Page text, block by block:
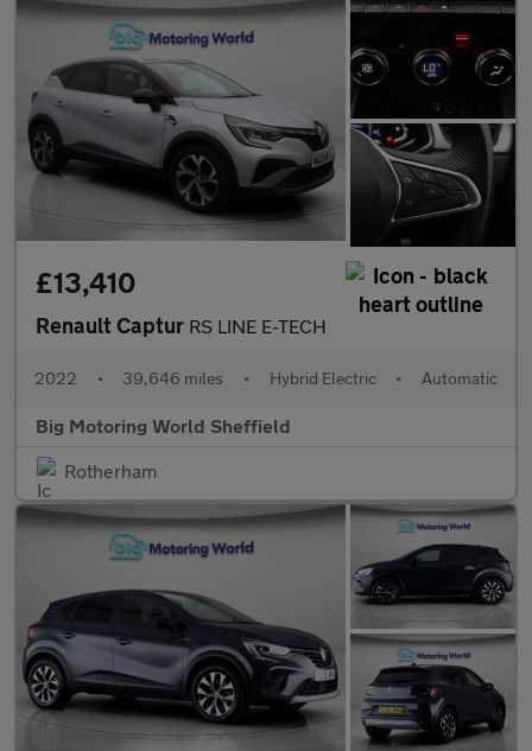
£13,410
Renault Captur RS LINE E-TECH
2022 • 39,646 miles • Hybrid Electric • Automatic
Big Motoring World Sheffield
Rotherham